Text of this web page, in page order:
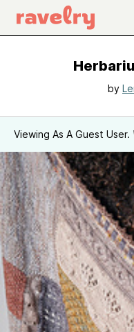
by
Viewing As A Guest User.